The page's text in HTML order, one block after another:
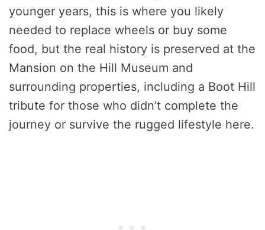
younger years, this is where you likely
needed to replace wheels or buy some
food, but the real history is preserved at the
Mansion on the Hill Museum and
surrounding properties, including a Boot Hill
tribute for those who didn’t complete the
journey or survive the rugged lifestyle here.